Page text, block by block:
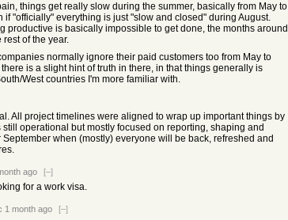
things get really slow during the summer, basically from May to
if "officially" everything is just "slow and closed" during August.
productive is basically impossible to get done, the months around
of the year.
normally ignore their paid customers too from May to
is a slight hint of truth in there, in that things generally is
West countries I'm more familiar with.
All project timelines were aligned to wrap up important things by
still operational but mostly focused on reporting, shaping and
when (mostly) everyone will be back, refreshed and
ago [–]
for a work visa.
1 month ago [–]